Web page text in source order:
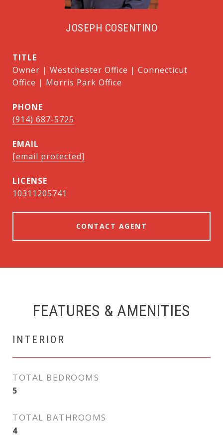
JOSEPH COSENTINO
TITLE
Owner | Westchester Office | Connecticut
Office | Morris Park Office
PHONE
(914) 687-5725
EMAIL
[email protected]
10311205741
CONTACT AGENT
FEATURES & AMENITIES
INTERIOR
TOTAL BEDROOMS
5
TOTAL BATHROOMS
4